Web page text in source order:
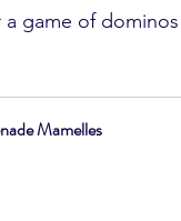
game of
Mamelles